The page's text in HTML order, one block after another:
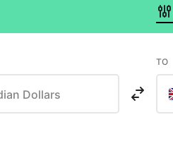
Dollars
TO